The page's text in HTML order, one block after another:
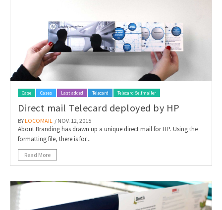
Case Cases Last added Telecard Telecard Selfmailer
Direct mail Telecard deployed by HP
BY LOCOMAIL / NOV. 12, 2015
About Branding has drawn up a unique direct mail for HP. Using the
formatting file, there is for...
Read More